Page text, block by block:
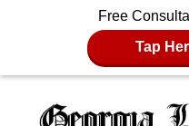
Free
Tap